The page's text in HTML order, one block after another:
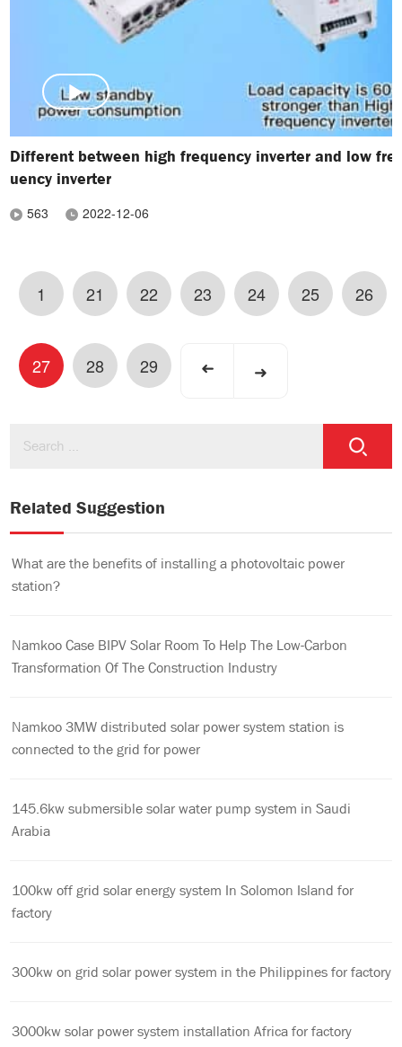
Different between high frequency inverter and low
uency inverter
563 2022-12-06
1 21 22 23 24 25 26
27 28 29 ➜ ➜
Related Suggestion
What are the benefits of installing a photovoltaic power
station?
Namkoo Case BIPV Solar Room To Help The Low-Carbon
Transformation Of The Construction Industry
Namkoo 3MW distributed solar power system station is
connected to the grid for power
145.6kw submersible solar water pump system in Saudi
Arabia
100kw off grid solar energy system In Solomon Island for
factory
300kw on grid solar power system in the Philippines for factory
3000kw solar power system installation Africa for factory